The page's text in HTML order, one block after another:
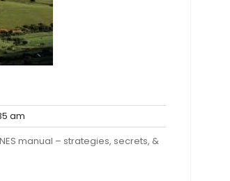
am
am
manual – strategies, secrets, &